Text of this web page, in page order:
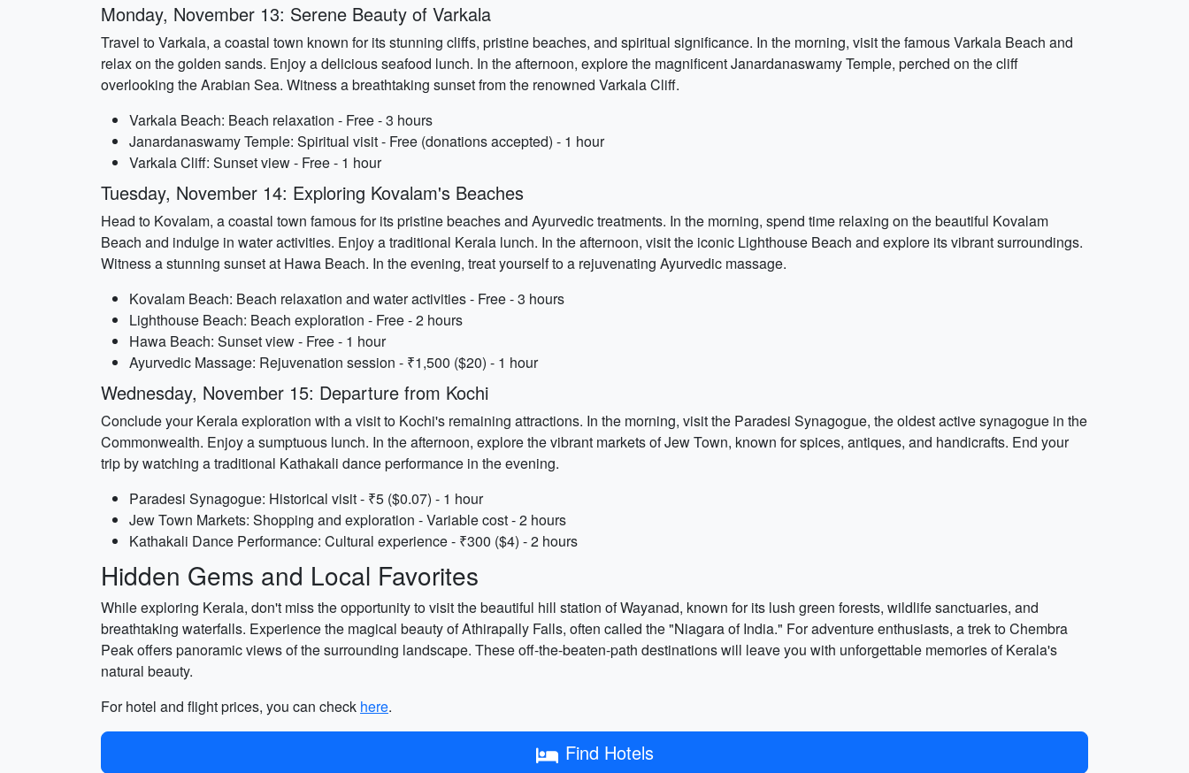
Monday, November 13: Serene Beauty of Varkala
Travel to Varkala, a coastal town known for its stunning cliffs, pristine beaches, and spiritual significance. In the morning, visit the famous Varkala Beach and
relax on the golden sands. Enjoy a delicious seafood lunch. In the afternoon, explore the magnificent Janardanaswamy Temple, perched on the cliff
overlooking the Arabian Sea. Witness a breathtaking sunset from the renowned Varkala Cliff.
Varkala Beach: Beach relaxation - Free - 3 hours
Janardanaswamy Temple: Spiritual visit - Free (donations accepted) - 1 hour
Varkala Cliff: Sunset view - Free - 1 hour
Tuesday, November 14: Exploring Kovalam's Beaches
Head to Kovalam, a coastal town famous for its pristine beaches and Ayurvedic treatments. In the morning, spend time relaxing on the beautiful Kovalam
Beach and indulge in water activities. Enjoy a traditional Kerala lunch. In the afternoon, visit the iconic Lighthouse Beach and explore its vibrant surroundings.
Witness a stunning sunset at Hawa Beach. In the evening, treat yourself to a rejuvenating Ayurvedic massage.
Kovalam Beach: Beach relaxation and water activities - Free - 3 hours
Lighthouse Beach: Beach exploration - Free - 2 hours
Hawa Beach: Sunset view - Free - 1 hour
Ayurvedic Massage: Rejuvenation session - ₹1,500 ($20) - 1 hour
Wednesday, November 15: Departure from Kochi
Conclude your Kerala exploration with a visit to Kochi's remaining attractions. In the morning, visit the Paradesi Synagogue, the oldest active synagogue in the
Commonwealth. Enjoy a sumptuous lunch. In the afternoon, explore the vibrant markets of Jew Town, known for spices, antiques, and handicrafts. End your
trip by watching a traditional Kathakali dance performance in the evening.
Paradesi Synagogue: Historical visit - ₹5 ($0.07) - 1 hour
Jew Town Markets: Shopping and exploration - Variable cost - 2 hours
Kathakali Dance Performance: Cultural experience - ₹300 ($4) - 2 hours
Hidden Gems and Local Favorites
While exploring Kerala, don't miss the opportunity to visit the beautiful hill station of Wayanad, known for its lush green forests, wildlife sanctuaries, and
breathtaking waterfalls. Experience the magical beauty of Athirapally Falls, often called the "Niagara of India." For adventure enthusiasts, a trek to Chembra
Peak offers panoramic views of the surrounding landscape. These off-the-beaten-path destinations will leave you with unforgettable memories of Kerala's
natural beauty.
For hotel and flight prices, you can check here.
Find Hotels